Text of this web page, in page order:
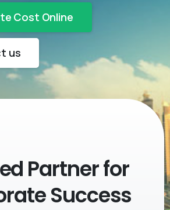
Cost Online
us
Partnerfor
Success